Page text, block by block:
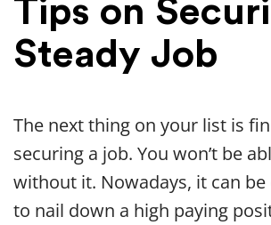
Tips on
Steady Job
The next thing on your list is
securing a job. You won’t be
without it. Nowadays, it can
to nail down a high paying